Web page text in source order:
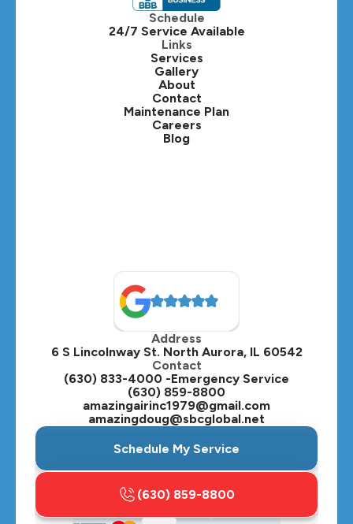
Itasca, IL
Kaneville, IL
Lafox, IL
Lisle, IL
Lombard, IL
Oak Brook, IL
Oswego, IL
Plainfield, IL
Plano, IL
St. Charles, IL
Streamwood, IL
Schedule
24/7 Service Available
Links
Services
Gallery
About
Contact
Maintenance Plan
Careers
Blog
Address
6 S Lincolnway St. North Aurora, IL 60542
Contact
(630) 833-4000 -Emergency Service
(630) 859-8800
amazingairinc1979@gmail.com
amazingdoug@sbcglobal.net
Schedule My Service
(630) 859-8800